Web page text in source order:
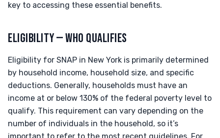
key to accessing these essential benefits.
ELIGIBILITY — WHO QUALIFIES
Eligibility for SNAP in New York is primarily determined
by household income, household size, and specific
deductions. Generally, households must have an
income at or below 130% of the federal poverty level to
qualify. This requirement can vary depending on the
number of individuals in the household, so it’s